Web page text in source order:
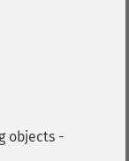
objects -